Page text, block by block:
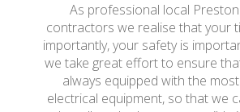
As professional local
contractors we realise that your
importantly, your safety is
we take great effort to ensure
always equipped with the
electrical equipment, so that we